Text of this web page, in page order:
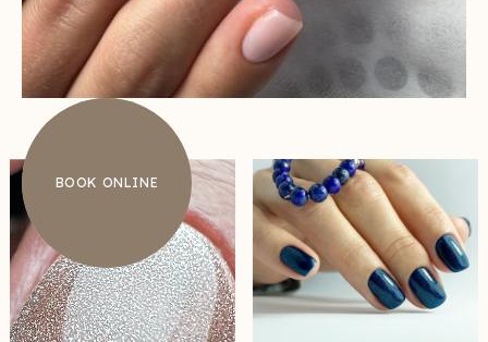
BOOK ONLINE